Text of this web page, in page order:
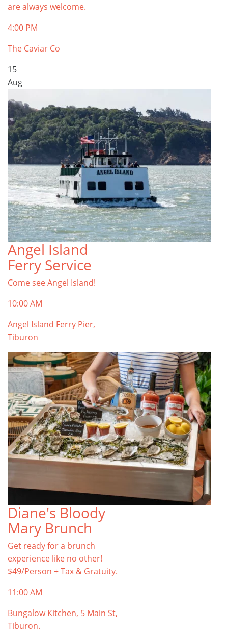
are always welcome.
4:00 PM
The Caviar Co
15
Aug
Angel Island
Ferry Service
Come see Angel Island!
10:00 AM
Angel Island Ferry Pier,
Tiburon
Diane's Bloody
Mary Brunch
Get ready for a brunch
experience like no other!
$49/Person + Tax & Gratuity.
11:00 AM
Bungalow Kitchen, 5 Main St,
Tiburon.